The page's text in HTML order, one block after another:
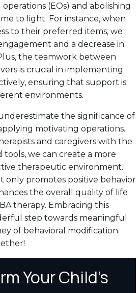
(EOs) and abolishing
to light. For instance, when
to their preferred items, we
and a decrease in
the teamwork between
is crucial in implementing
ensuring that support is
environments.
the significance of
motivating operations.
and caregivers with the
we can create a more
therapeutic environment.
only promotes positive behavior
the overall quality of life
therapy. Embracing this
step towards meaningful
of behavioral modification.